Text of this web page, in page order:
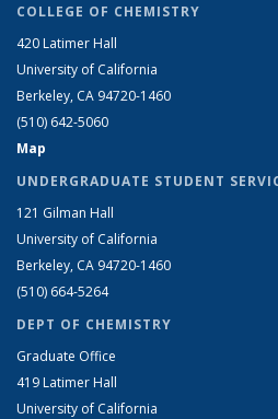
COLLEGE OF CHEMISTRY
420 Latimer Hall
University of California
Berkeley, CA 94720-1460
(510) 642-5060
Map
UNDERGRADUATE STUDENT
121 Gilman Hall
University of California
Berkeley, CA 94720-1460
(510) 664-5264
DEPT OF CHEMISTRY
Graduate Office
419 Latimer Hall
University of California